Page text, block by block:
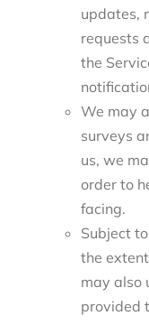
updates,
requests
the
We may
surveys
us, we
order to
facing.
Subject
the
may also
provided